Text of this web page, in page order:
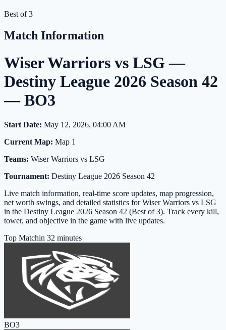
Best of 3
Match Information
Wiser Warriors vs LSG —
Destiny League 2026 Season 42
— BO3
Start Date: May 12, 2026, 04:00 AM
Current Map: Map 1
Teams: Wiser Warriors vs LSG
Tournament: Destiny League 2026 Season 42
Live match information, real-time score updates, map progression,
net worth swings, and detailed statistics for Wiser Warriors vs LSG
in the Destiny League 2026 Season 42 (Best of 3). Track every kill,
tower, and objective in the game with live updates.
Top Matchin 32 minutes
BO3